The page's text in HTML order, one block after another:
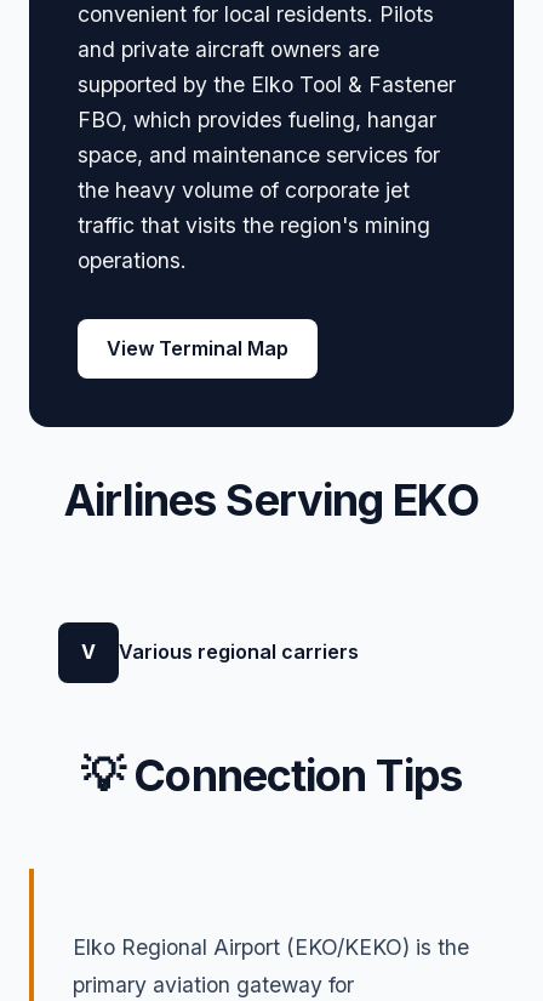
convenient for local residents. Pilots
and private aircraft owners are
supported by the Elko Tool & Fastener
FBO, which provides fueling, hangar
space, and maintenance services for
the heavy volume of corporate jet
traffic that visits the region's mining
operations.
View Terminal Map
Airlines Serving EKO
V Various regional carriers
💡 Connection Tips
Elko Regional Airport (EKO/KEKO) is the
primary aviation gateway for